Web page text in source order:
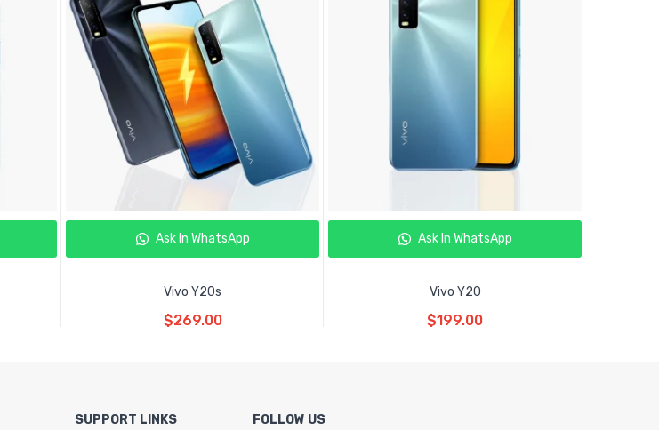
Ask In WhatsApp
Vivo Y20s
$269.00
Ask In WhatsApp
Vivo Y20
$199.00
SUPPORT LINKS FOLLOW US